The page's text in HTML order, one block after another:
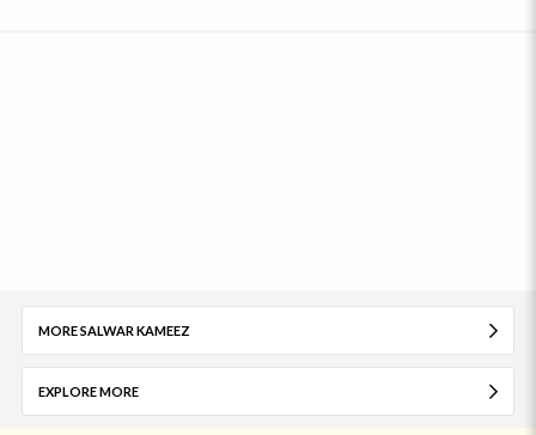
MORE SALWAR KAMEEZ
EXPLORE MORE